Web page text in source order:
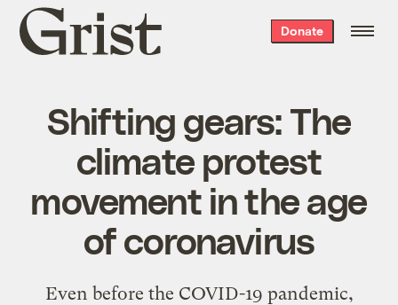
Grist
home
Donate
Shifting gears: The
climate protest
movement in the age
of coronavirus
Even before the COVID-19 pandemic,